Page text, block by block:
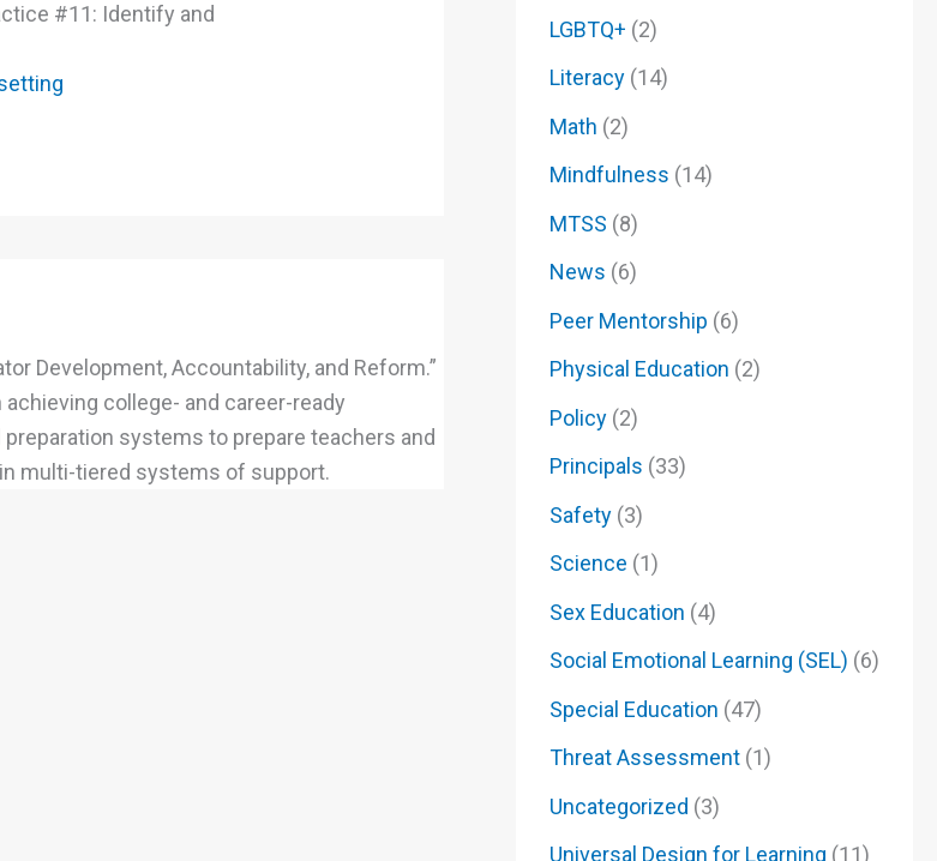
#11: Identify and
Development, Accountability, and Reform.”
college- and career-ready
systems to prepare teachers and
multi-tiered systems of support.
LGBTQ+ (2)
Literacy(14)
Math (2)
Mindfulness (14)
MTSS (8)
News (6)
Peer Mentorship (6)
Physical Education (2)
Policy(2)
Principals (33)
Safety(3)
Science (1)
Sex Education (4)
Social Emotional Learning (SEL) (6)
Special Education (47)
Threat Assessment(1)
Uncategorized (3)
Universal Design for Learning (11)